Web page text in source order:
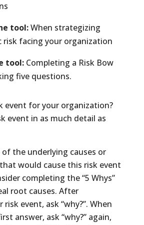
tool:When strategizing
risk facing your organization
tool:Completing a Risk Bow
five questions.
event for your organization?
event in as much detail as
the underlying causes or
would cause this risk event
completing the “5 Whys”
root causes. After
event, ask “why?”. When
answer, ask “why?” again,